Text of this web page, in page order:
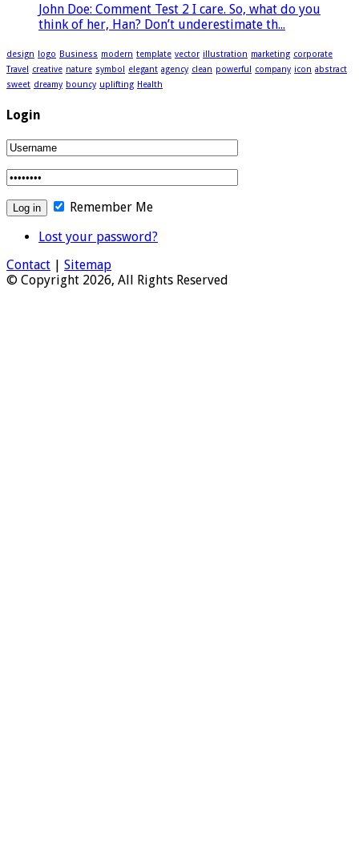
John Doe: Comment Test 2 I care. So, what do you
think of her, Han? Don’t underestimate th...
design logo Business modern template vector illustration marketing corporate
Travel creative nature symbol elegant agency clean powerful company icon abstract
sweet dreamy bouncy uplifting Health
Login
Remember Me
Lost your password?
Contact
Sitemap
© Copyright 2026, All Rights Reserved